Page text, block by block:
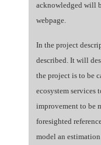
acknowledged will
webpage.
In the project
described. It will
the project is to be
ecosystem services
improvement to be
foresighted
model an